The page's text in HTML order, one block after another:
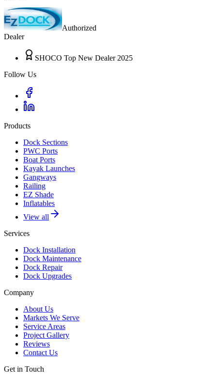
Authorized
Dealer
SHOCO Top New Dealer 2025
Follow Us
Products
Dock Sections
PWC Ports
Boat Ports
Kayak Launches
Gangways
Railing
EZ Shade
Inflatables
View all
Services
Dock Installation
Dock Maintenance
Dock Repair
Dock Upgrades
Company
About Us
Markets We Serve
Service Areas
Project Gallery
Reviews
Contact Us
Get in Touch